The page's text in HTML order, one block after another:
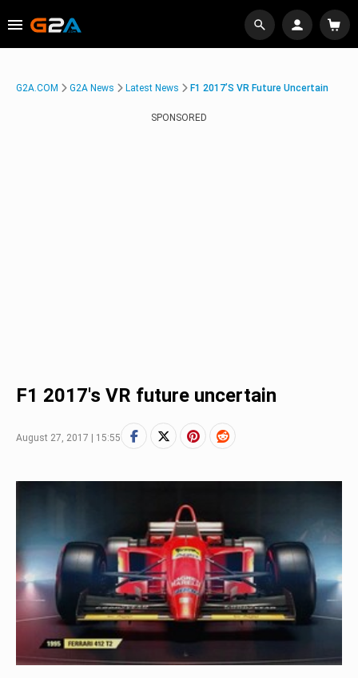
G2A.COM G2A News Latest News F1 2017’s VR Future Uncertain
SPONSORED
F1 2017's VR future uncertain
August 27, 2017 | 15:55